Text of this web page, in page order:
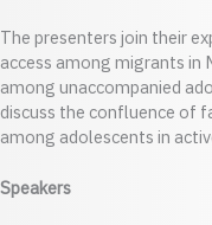
The presenters join their
access among migrants in
among unaccompanied
discuss the confluence of
among adolescents in
Speakers